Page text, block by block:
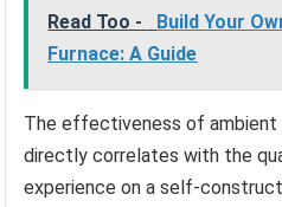
Read Too -
Build Your
Furnace: A Guide
The effectiveness of
directly correlates with the
experience on a self-